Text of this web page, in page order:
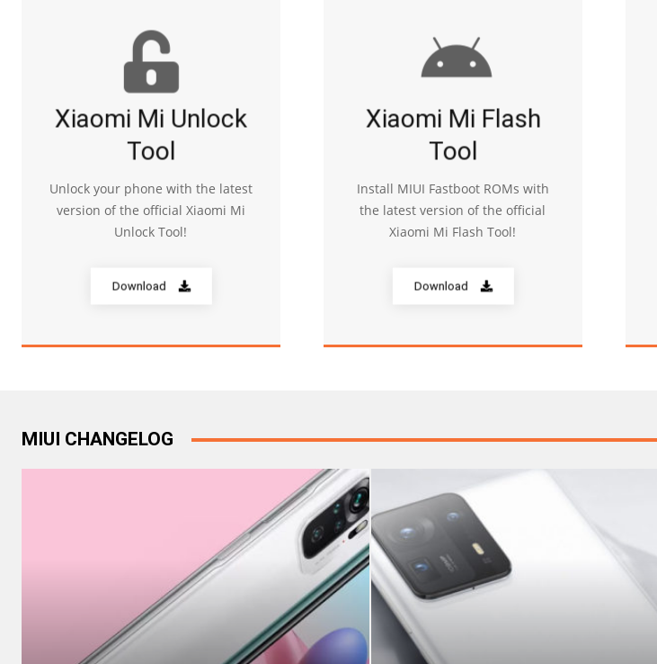
Xiaomi Mi Unlock
Tool
Unlock your phone with the latest
version of the official Xiaomi Mi
Unlock Tool!
Download
Xiaomi Mi Flash
Tool
Install MIUI Fastboot ROMs with
the latest version of the official
Xiaomi Mi Flash Tool!
Download
MIUI CHANGELOG